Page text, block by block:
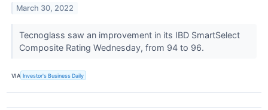
March 30, 2022
Tecnoglass saw an improvement in its IBD SmartSelect
Composite Rating Wednesday, from 94 to 96.
VIA Investor's Business Daily